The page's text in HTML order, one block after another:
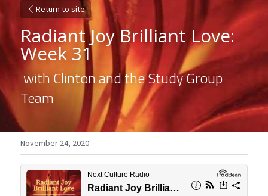
Return to site
Radiant Joy Brilliant Love:
Week 31
Team
November 24, 2020